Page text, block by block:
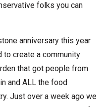
folks you can
anniversary this year
to create a community
that got people from
and ALL the food
Just over a week ago we